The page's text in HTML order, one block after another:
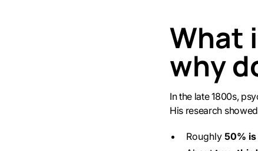
What
why
In the late 1800s,
His research
Roughly 50%